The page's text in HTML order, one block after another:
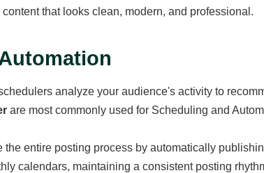
that looks clean, modern, and professional.
analyze your audience's activity to
are most commonly used for Scheduling and
entire posting process by automatically
calendars, maintaining a consistent posting